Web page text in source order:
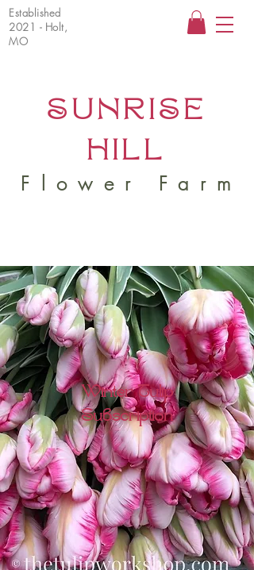
Established
2021 - Holt,
MO
SUNRISE
HILL
Flower Farm
Winter Tulip
Subscription